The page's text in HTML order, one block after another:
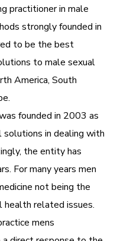
practitioner in male
strongly founded in
to be the best
to male sexual
America, South
founded in 2003 as
in dealing with
the entity has
For many years men
not being the
related issues.
mens